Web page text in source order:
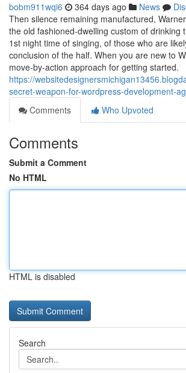
bobm911wqi6 364 days ago News
Then silence remaining manufactured,
the old fashioned-dwelling custom of drinking
1st night time of singing, of those who are
conclusion of the half. When you are new to
move-by-action approach for getting started.
https://
secret-weapon-for-wordpress-development-
Comments
Who Upvoted
Comments
Submit a Comment
No HTML
HTML is disabled
Search